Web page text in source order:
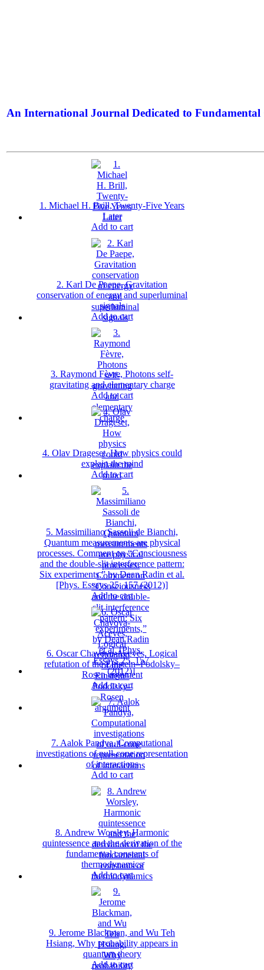
An International Journal Dedicated to Fundamental
1. Michael H. Brill, Twenty-Five Years
Later
Add to cart
2. Karl De Paepe, Gravitation
conservation of energy and superluminal
signals
Add to cart
3. Raymond Fèvre, Photons self-
gravitating and elementary charge
Add to cart
4. Olav Drageset, How physics could
explain the mind
Add to cart
5. Massimiliano Sassoli de Bianchi,
Quantum measurements are physical
processes. Comment on “Consciousness
and the double-slit interference pattern:
Six experiments,” by Dean Radin et al.
[Phys. Essays 25, 157 (2012)]
Add to cart
6. Oscar Chavoya-Aceves, Logical
refutation of the Einstein–Podolsky–
Rosen argument
Add to cart
7. Aalok Pandya, Computational
investigations of null-cone representation
of interactions
Add to cart
8. Andrew Worsley, Harmonic
quintessence and the derivation of the
fundamental constants of
thermodynamics
Add to cart
9. Jerome Blackman, and Wu Teh
Hsiang, Why probability appears in
quantum theory
Add to cart